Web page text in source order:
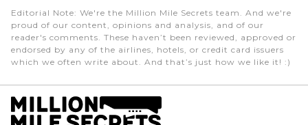
Editorial Note: We're the Million Mile Secrets team. And we're
proud of our content, opinions and analysis, and of our
reader's comments. These haven’t been reviewed, approved or
endorsed by any of the airlines, hotels, or credit card issuers
which we often write about. And that’s just how we like it! :)